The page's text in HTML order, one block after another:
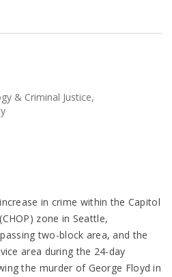
& Criminal Justice,
in crime within the Capitol
zone in Seattle,
two-block area, and the
area during the 24-day
the murder of George Floyd in